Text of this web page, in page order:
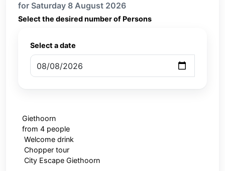
for Saturday 8 August 2026
Select the desired number of Persons
Select a date
Giethoorn
from 4 people
Welcome drink
Chopper tour
City Escape Giethoorn